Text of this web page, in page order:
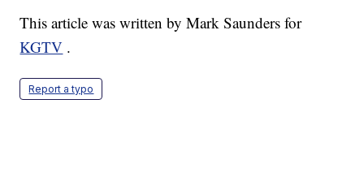
This article was written by Mark Saunders for
KGTV .
Report a typo